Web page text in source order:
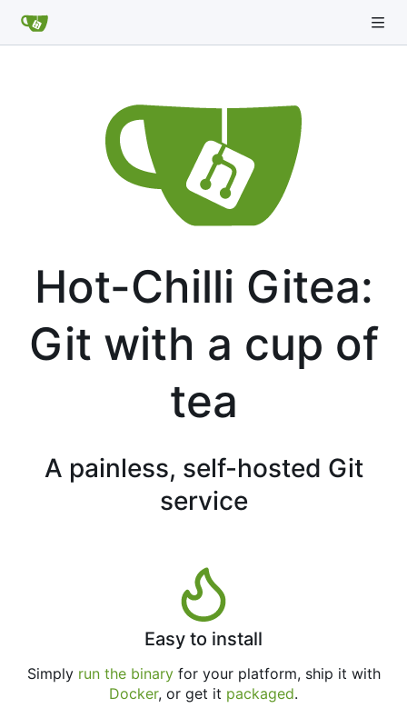
Hot-Chilli Gitea:
Git with a cup of
tea
A painless, self-hosted Git
service
Easy to install
Simply run the binaryfor your platform, ship it with
Docker, or get it packaged.